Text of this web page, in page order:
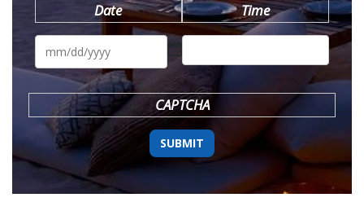
Date
MM
DD
YYYY
Time
CAPTCHA